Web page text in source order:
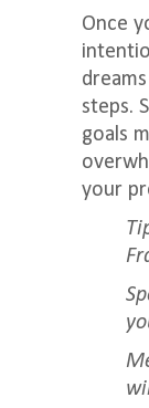
Once
steps.
goals
your